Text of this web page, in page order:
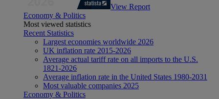
View Report
Economy & Politics
Most viewed statistics
Recent Statistics
Largest economies worldwide 2026
UK inflation rate 2015-2026
Average actual tariff rate on all imports to the U.S.
1821-2026
Average inflation rate in the United States 1980-2031
Most valuable companies 2025
Economy & Politics